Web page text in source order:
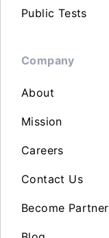
Public Tests
Company
About
Mission
Careers
Contact Us
Become Partner